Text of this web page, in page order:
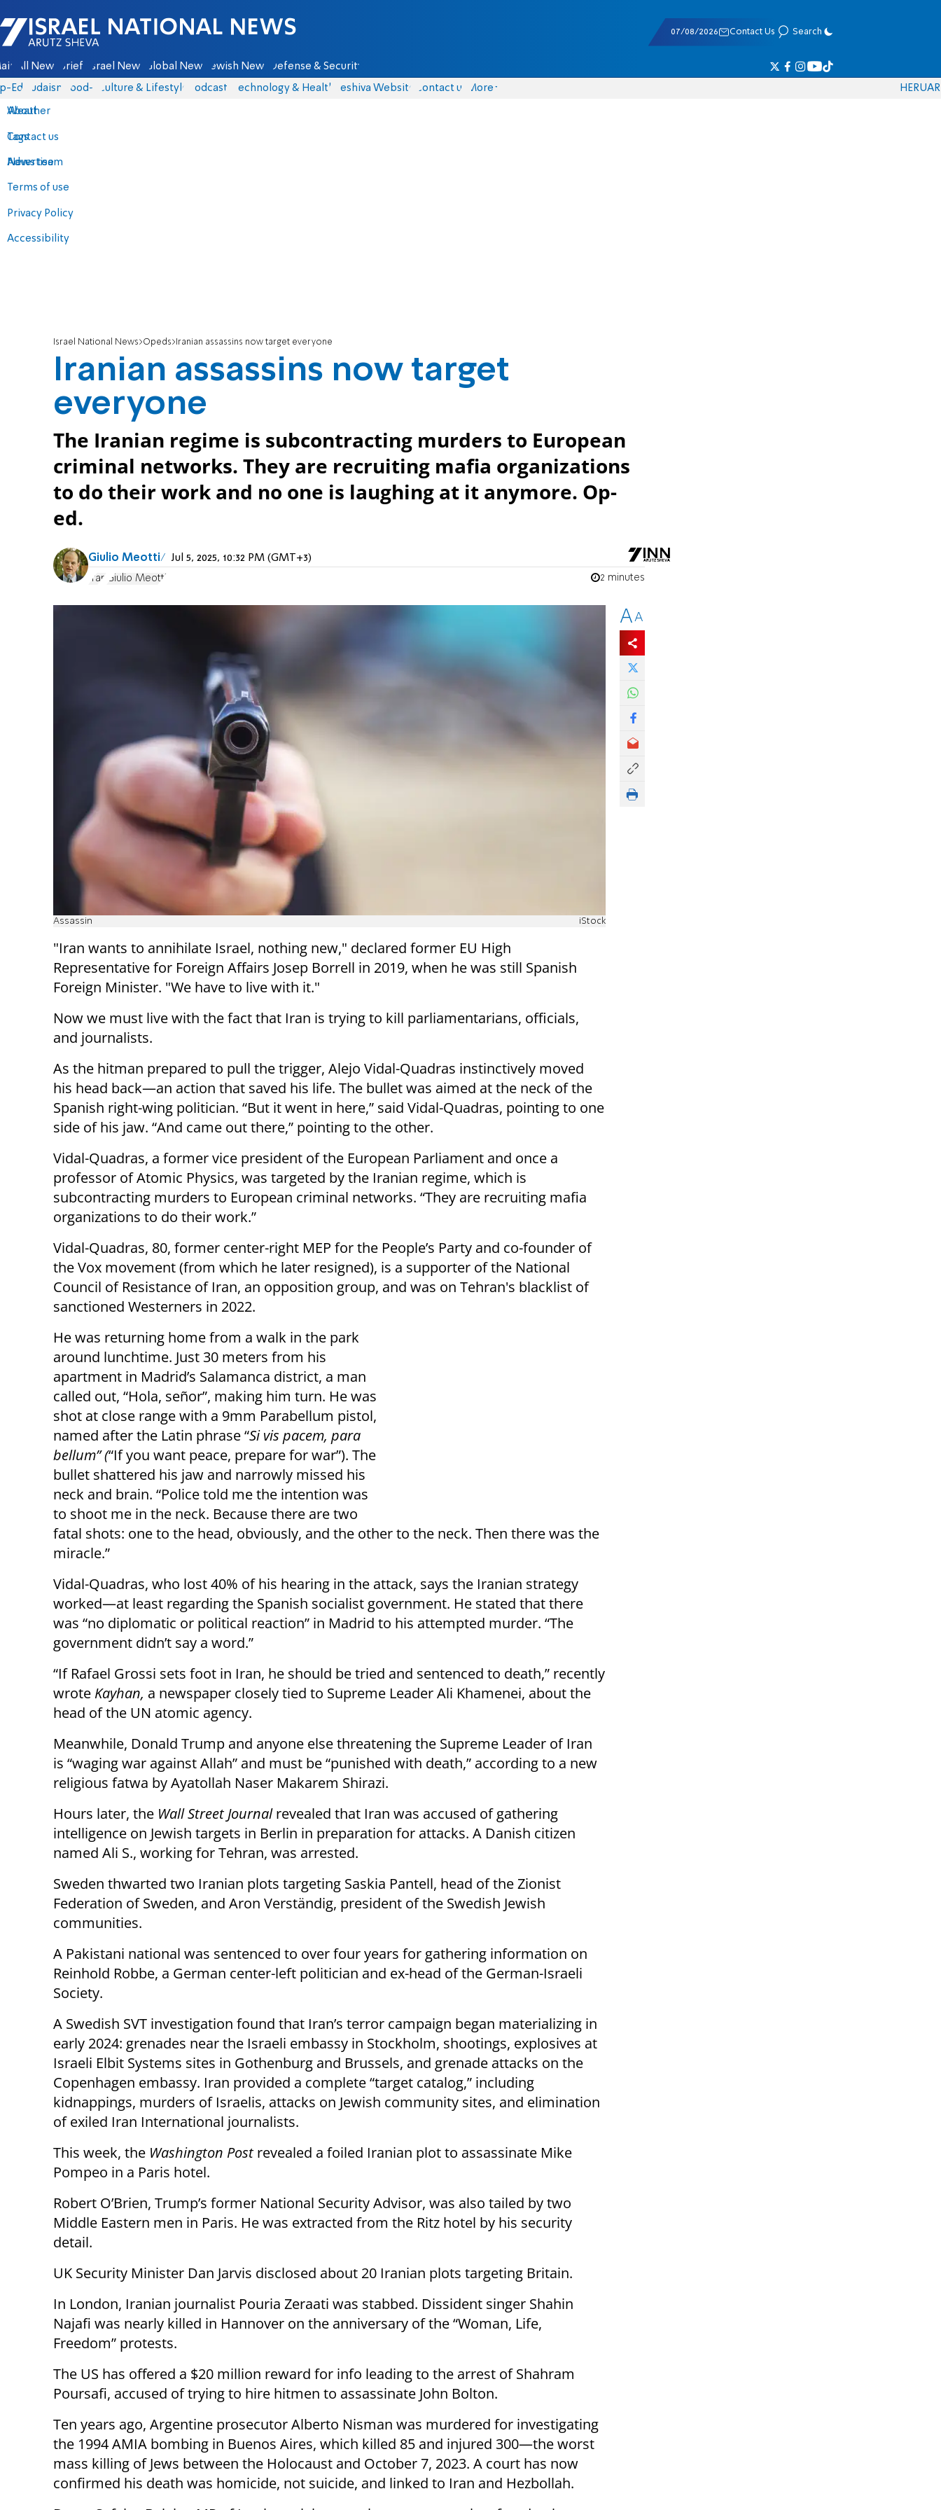
Israel National News - Arutz Sheva
07/08/2026 Contact Us Search
All News Briefs Israel News Global News Jewish News Defense & Security
Eds Judaism food-1 Culture & Lifestyle Podcasts Technology & Health Yeshiva Website Contact us
About
Contact us
Advertise
Terms of use
Privacy Policy
Accessibility
More
Weather
Tags
News team
HERUAR
Israel National News Opeds Iranian assassins now target everyone
Iranian assassins now target
everyone
The Iranian regime is subcontracting murders to European
criminal networks. They are recruiting mafia organizations
to do their work and no one is laughing at it anymore. Op-
ed.
Giulio Meotti Jul 5, 2025, 10:32 PM (GMT+3)
Iran Giulio Meotti 2 minutes
Assassin iStock
"Iran wants to annihilate Israel, nothing new," declared former EU High
Representative for Foreign Affairs Josep Borrell in 2019, when he was still Spanish
Foreign Minister. "We have to live with it."
Now we must live with the fact that Iran is trying to kill parliamentarians, officials,
and journalists.
As the hitman prepared to pull the trigger, Alejo Vidal-Quadras instinctively moved
his head back—an action that saved his life. The bullet was aimed at the neck of the
Spanish right-wing politician. “But it went in here,” said Vidal-Quadras, pointing to one
side of his jaw. “And came out there,” pointing to the other.
Vidal-Quadras, a former vice president of the European Parliament and once a
professor of Atomic Physics, was targeted by the Iranian regime, which is
subcontracting murders to European criminal networks. “They are recruiting mafia
organizations to do their work.”
Vidal-Quadras, 80, former center-right MEP for the People’s Party and co-founder of
the Vox movement (from which he later resigned), is a supporter of the National
Council of Resistance of Iran, an opposition group, and was on Tehran's blacklist of
sanctioned Westerners in 2022.
He was returning home from a walk in the park
around lunchtime. Just 30 meters from his
apartment in Madrid’s Salamanca district, a man
called out, “Hola, señor”, making him turn. He was
shot at close range with a 9mm Parabellum pistol,
named after the Latin phrase “Si vis pacem, para
bellum” (“If you want peace, prepare for war”). The
bullet shattered his jaw and narrowly missed his
neck and brain. “Police told me the intention was
to shoot me in the neck. Because there are two
fatal shots: one to the head, obviously, and the other to the neck. Then there was the
miracle.”
Vidal-Quadras, who lost 40% of his hearing in the attack, says the Iranian strategy
worked—at least regarding the Spanish socialist government. He stated that there
was “no diplomatic or political reaction” in Madrid to his attempted murder. “The
government didn’t say a word.”
“If Rafael Grossi sets foot in Iran, he should be tried and sentenced to death,” recently
wrote Kayhan, a newspaper closely tied to Supreme Leader Ali Khamenei, about the
head of the UN atomic agency.
Meanwhile, Donald Trump and anyone else threatening the Supreme Leader of Iran
is “waging war against Allah” and must be “punished with death,” according to a new
religious fatwa by Ayatollah Naser Makarem Shirazi.
Hours later, the Wall Street Journalrevealed that Iran was accused of gathering
intelligence on Jewish targets in Berlin in preparation for attacks. A Danish citizen
named Ali S., working for Tehran, was arrested.
Sweden thwarted two Iranian plots targeting Saskia Pantell, head of the Zionist
Federation of Sweden, and Aron Verständig, president of the Swedish Jewish
communities.
A Pakistani national was sentenced to over four years for gathering information on
Reinhold Robbe, a German center-left politician and ex-head of the German-Israeli
Society.
A Swedish SVT investigation found that Iran’s terror campaign began materializing in
early 2024: grenades near the Israeli embassy in Stockholm, shootings, explosives at
Israeli Elbit Systems sites in Gothenburg and Brussels, and grenade attacks on the
Copenhagen embassy. Iran provided a complete “target catalog,” including
kidnappings, murders of Israelis, attacks on Jewish community sites, and elimination
of exiled Iran International journalists.
This week, the Washington Postrevealed a foiled Iranian plot to assassinate Mike
Pompeo in a Paris hotel.
Robert O’Brien, Trump’s former National Security Advisor, was also tailed by two
Middle Eastern men in Paris. He was extracted from the Ritz hotel by his security
detail.
UK Security Minister Dan Jarvis disclosed about 20 Iranian plots targeting Britain.
In London, Iranian journalist Pouria Zeraati was stabbed. Dissident singer Shahin
Najafi was nearly killed in Hannover on the anniversary of the “Woman, Life,
Freedom” protests.
The US has offered a $20 million reward for info leading to the arrest of Shahram
Poursafi, accused of trying to hire hitmen to assassinate John Bolton.
Ten years ago, Argentine prosecutor Alberto Nisman was murdered for investigating
the 1994 AMIA bombing in Buenos Aires, which killed 85 and injured 300—the worst
mass killing of Jews between the Holocaust and October 7, 2023. A court has now
confirmed his death was homicide, not suicide, and linked to Iran and Hezbollah.
AA